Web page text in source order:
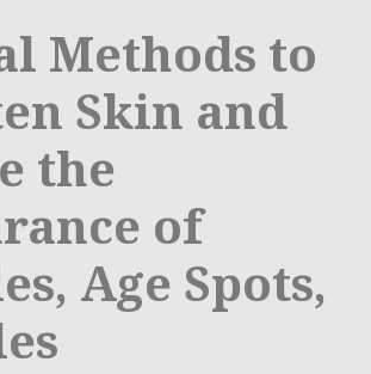
Methods to
Skin and
the
of
Age Spots,